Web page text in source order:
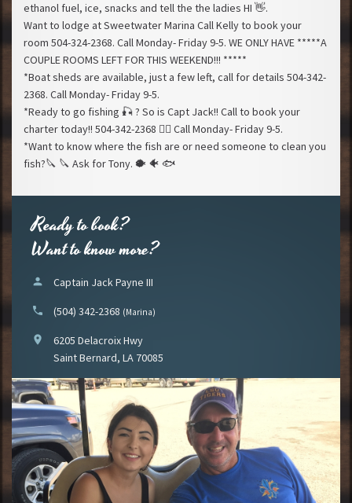
ethanol fuel, ice, snacks and tell the the ladies HI 👋.
Want to lodge at Sweetwater Marina Call Kelly to book your
room 504-324-2368. Call Monday- Friday 9-5. WE ONLY HAVE *****A
COUPLE ROOMS LEFT FOR THIS WEEKEND!!! *****
*Boat sheds are available, just a few left, call for details 504-342-
2368. Call Monday- Friday 9-5.
*Ready to go fishing 🎣 ? So is Capt Jack!! Call to book your
charter today!! 504-342-2368 🚣‍♂️ Call Monday- Friday 9-5.
*Want to know where the fish are or need someone to clean you
fish?🔪 🔪 Ask for Tony. 🐡 🐠 🐟
Ready to book?
Want to know more?
person Captain Jack Payne III
phone (504) 342-2368 (Marina)
location_on
6205 Delacroix Hwy
Saint Bernard, LA 70085